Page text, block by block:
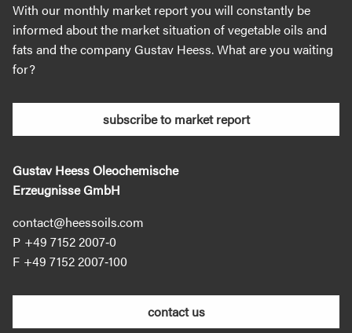
With our monthly market report you will constantly be
informed about the market situation of vegetable oils and
fats and the company Gustav Heess. What are you waiting
for?
subscribe to market report
Gustav Heess Oleochemische
Erzeugnisse GmbH
contact@heessoils.com
+49 7152 2007‐0
+49 7152 2007‐100
contact us